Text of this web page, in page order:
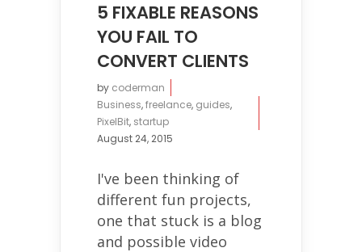
5 FIXABLE REASONS
YOU FAIL TO
CONVERT CLIENTS
by coderman
Business,freelance, guides,
PixelBit, startup
August 24, 2015
I've been thinking of
different fun projects,
one that stuck is a blog
and possible video